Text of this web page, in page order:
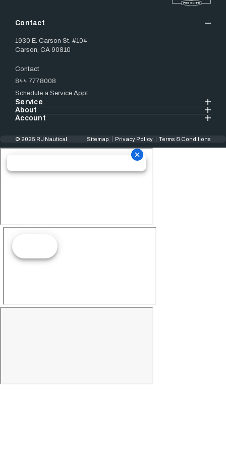
Contact
1930 E. Carson St. #104
Carson, CA 90810
Contact
844.777.8008
Schedule a Service Appt.
Service
About
Account
© 2025 RJ Nautical Sitemap Privacy Policy Terms & Conditions